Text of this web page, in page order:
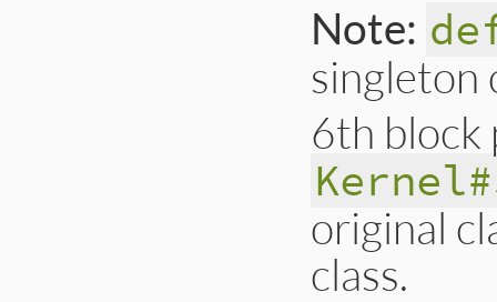
Note:
singleton
6th block
original
class.